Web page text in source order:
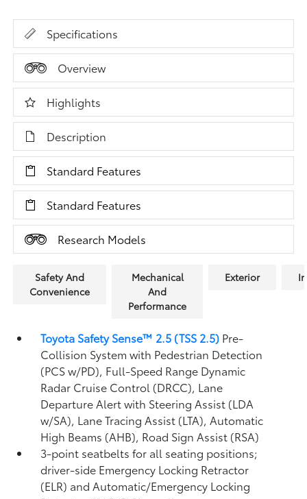
Specifications
Overview
Highlights
Description
Standard Features
Standard Features
Research Models
Safety And
Convenience
Mechanical
And
Performance
Exterior
Toyota Safety Sense™ 2.5 (TSS 2.5) Pre-
Collision System with Pedestrian Detection
(PCS w/PD), Full-Speed Range Dynamic
Radar Cruise Control (DRCC), Lane
Departure Alert with Steering Assist (LDA
w/SA), Lane Tracing Assist (LTA),Automatic
High Beams (AHB), Road Sign Assist (RSA)
3-point seatbelts for all seating positions;
driver-side Emergency Locking Retractor
(ELR) and Automatic/Emergency Locking